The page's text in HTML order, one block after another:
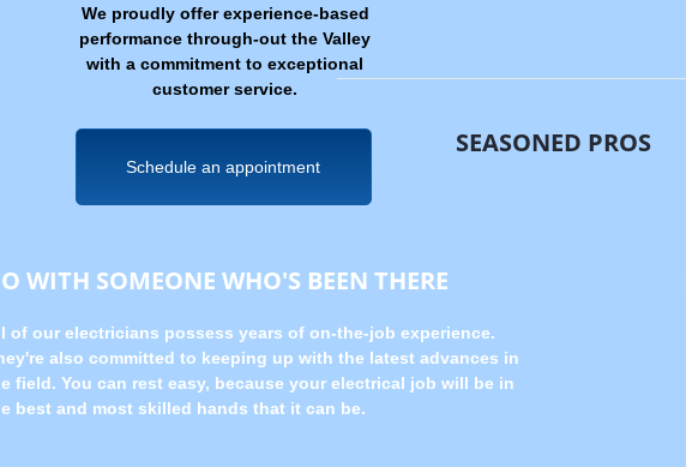
WITH SOMEONE WHO'S BEEN THERE
of our electricians possess years of on-the-job experience.
also committed to keeping up with the latest advances in
field. You can rest easy, because your electrical job will be in
best and most skilled hands that it can be.
We proudly offer experience-based
performance through-out the Valley
with a commitment to exceptional
customer service.
Schedule an appointment
SEASONED PROS